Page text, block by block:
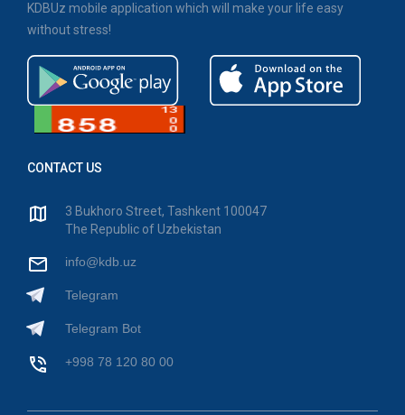
KDBUz mobile application which will make your life easy
without stress!
CONTACT US
3 Bukhoro Street, Tashkent 100047
The Republic of Uzbekistan
info@kdb.uz
Telegram
Telegram Bot
+998 78 120 80 00